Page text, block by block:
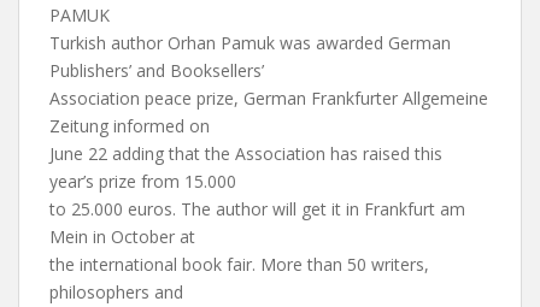
PAMUK
Turkish author Orhan Pamuk was awarded German
Publishers’ and Booksellers’
Association peace prize, German Frankfurter Allgemeine
Zeitung informed on
June 22 adding that the Association has raised this
year’s prize from 15.000
to 25.000 euros. The author will get it in Frankfurt am
Mein in October at
the international book fair. More than 50 writers,
philosophers and